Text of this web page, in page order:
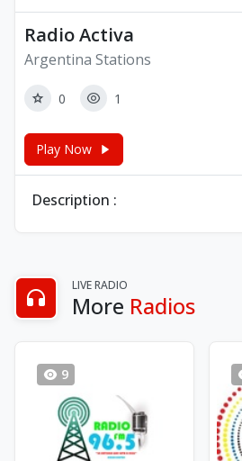
Radio Activa
Argentina Stations
0 1
Play Now
Description :
LIVE RADIO
More Radios
9